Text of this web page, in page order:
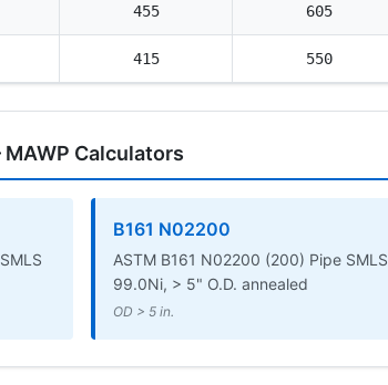
455 605
415 550
Calculators
B161 N02200
ASTM B161 N02200 (200) Pipe SMLS
99.0Ni, > 5" O.D. annealed
OD > 5 in.